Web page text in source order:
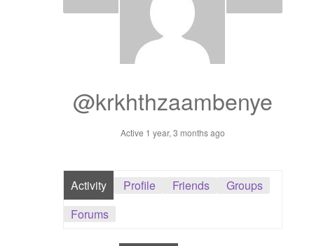
Dashboard
Register / Sell
@krkhthzaambenye
Active 1 year, 3 months ago
Activity Profile Friends
Groups
Forums